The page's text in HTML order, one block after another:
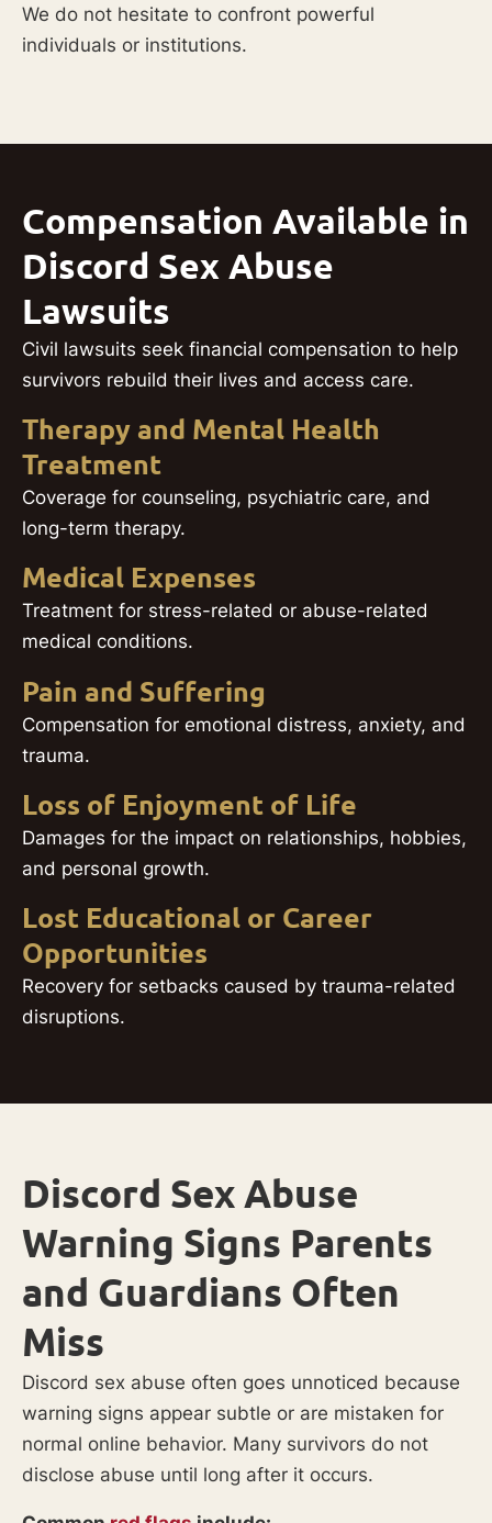
We do not hesitate to confront powerful
individuals or institutions.
Compensation Available in
Discord Sex Abuse
Lawsuits
Civil lawsuits seek financial compensation to help
survivors rebuild their lives and access care.
Therapy and Mental Health
Treatment
Coverage for counseling, psychiatric care, and
long-term therapy.
Medical Expenses
Treatment for stress-related or abuse-related
medical conditions.
Pain and Suffering
Compensation for emotional distress, anxiety, and
trauma.
Loss of Enjoyment of Life
Damages for the impact on relationships, hobbies,
and personal growth.
Lost Educational or Career
Opportunities
Recovery for setbacks caused by trauma-related
disruptions.
Discord Sex Abuse
Warning Signs Parents
and Guardians Often
Miss
Discord sex abuse often goes unnoticed because
warning signs appear subtle or are mistaken for
normal online behavior. Many survivors do not
disclose abuse until long after it occurs.